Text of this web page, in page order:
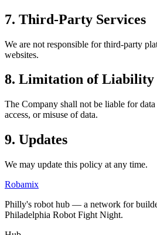
7. Third-Party Services
We are not responsible for third-party
websites.
8. Limitation of Liability
The Company shall not be liable for data
access, or misuse of data.
9. Updates
We may update this policy at any time.
Robamix
Philly's robot hub — a network for
Philadelphia Robot Fight Night.